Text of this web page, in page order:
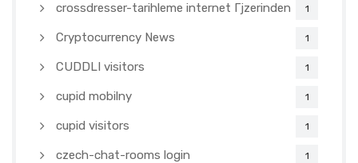
crossdresser-tarihleme internet Гјzerinden 1
Cryptocurrency News 1
CUDDLI visitors 1
cupid mobilny 1
cupid visitors 1
czech-chat-rooms login 1